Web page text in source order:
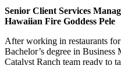
Senior Client Services
Hawaiian Fire Goddess Pele
After working in restaurants
Bachelor’s degree in
Catalyst Ranch team ready to